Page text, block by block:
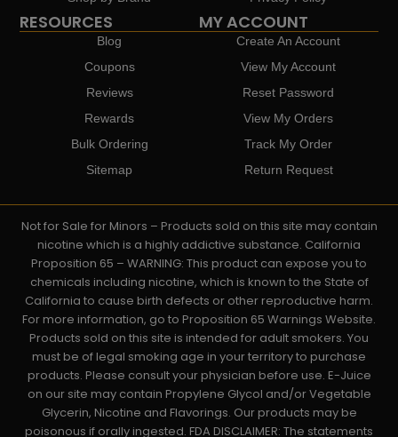
RESOURCES
Blog
Coupons
Reviews
Rewards
Bulk Ordering
Sitemap
MY ACCOUNT
Create An Account
View My Account
Reset Password
View My Orders
Track My Order
Return Request
Not for Sale for Minors – Products sold on this site may contain
nicotine which is a highly addictive substance. California
Proposition 65 – WARNING: This product can expose you to
chemicals including nicotine, which is known to the State of
California to cause birth defects or other reproductive harm.
For more information, go to Proposition 65 Warnings Website.
Products sold on this site is intended for adult smokers. You
must be of legal smoking age in your territory to purchase
products. Please consult your physician before use. E-Juice
on our site may contain Propylene Glycol and/or Vegetable
Glycerin, Nicotine and Flavorings. Our products may be
poisonous if orally ingested. FDA DISCLAIMER: The statements